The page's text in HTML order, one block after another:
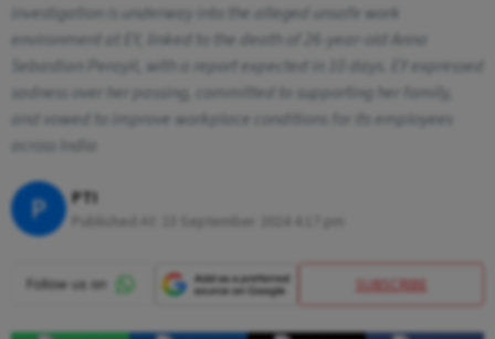
investigation is underway into the alleged unsafe work
environment at EY, linked to the death of 26-year-old Anna
Sebastian Perayil, with a report expected in 10 days. EY expressed
sadness over her passing, committed to supporting her family,
and vowed to improve workplace conditions for its employees
across India
P PTI
SUBSCRIBE